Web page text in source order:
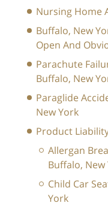
Nursing Home
Buffalo, New
Open And
Parachute
Buffalo, New
Paraglide
New York
Product
Allergan
Buffalo, New
Child Car
York